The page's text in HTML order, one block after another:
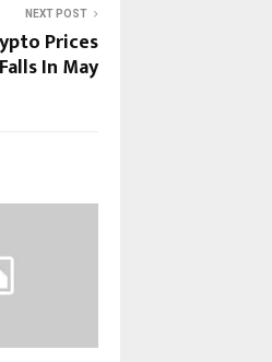
NEXT POST
Prices
In May